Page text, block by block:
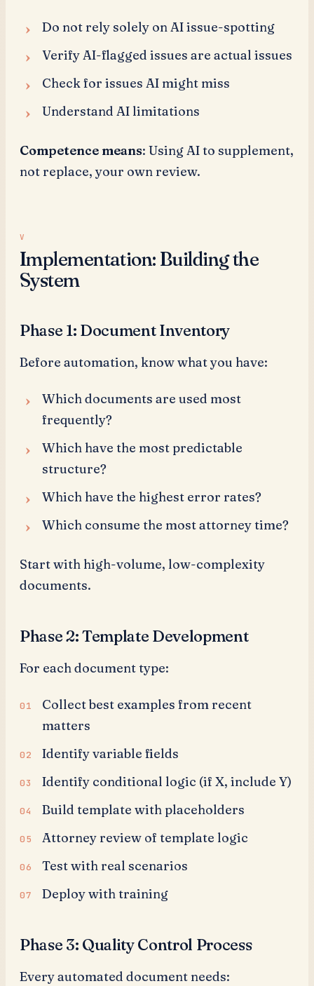
Do not rely solely on AI issue-spotting
Verify AI-flagged issues are actual issues
Check for issues AI might miss
Understand AI limitations
Competence means: Using AI to supplement,
not replace, your own review.
Implementation: Building the
System
Phase 1: Document Inventory
Before automation, know what you have:
Which documents are used most
frequently?
Which have the most predictable
structure?
Which have the highest error rates?
Which consume the most attorney time?
Start with high-volume, low-complexity
documents.
Phase 2: Template Development
For each document type:
Collect best examples from recent
matters
Identify variable fields
Identify conditional logic (if X, include Y)
Build template with placeholders
Attorney review of template logic
Test with real scenarios
Deploy with training
Phase 3: Quality Control Process
Every automated document needs: